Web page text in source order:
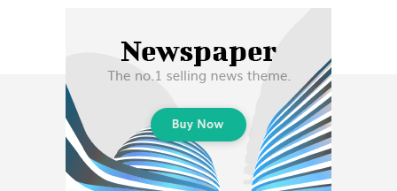
LIFESTYLE
HISTORY
Subscribe